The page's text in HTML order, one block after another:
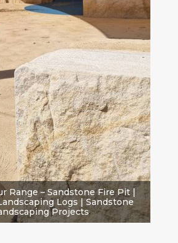
Range – Sandstone Fire Pit |
Logs | Sandstone
Projects